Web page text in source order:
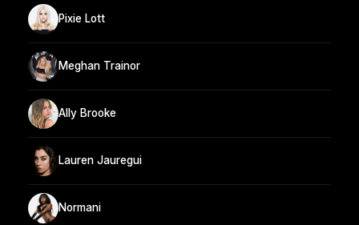
Pixie Lott
Meghan Trainor
Ally Brooke
Lauren Jauregui
Normani